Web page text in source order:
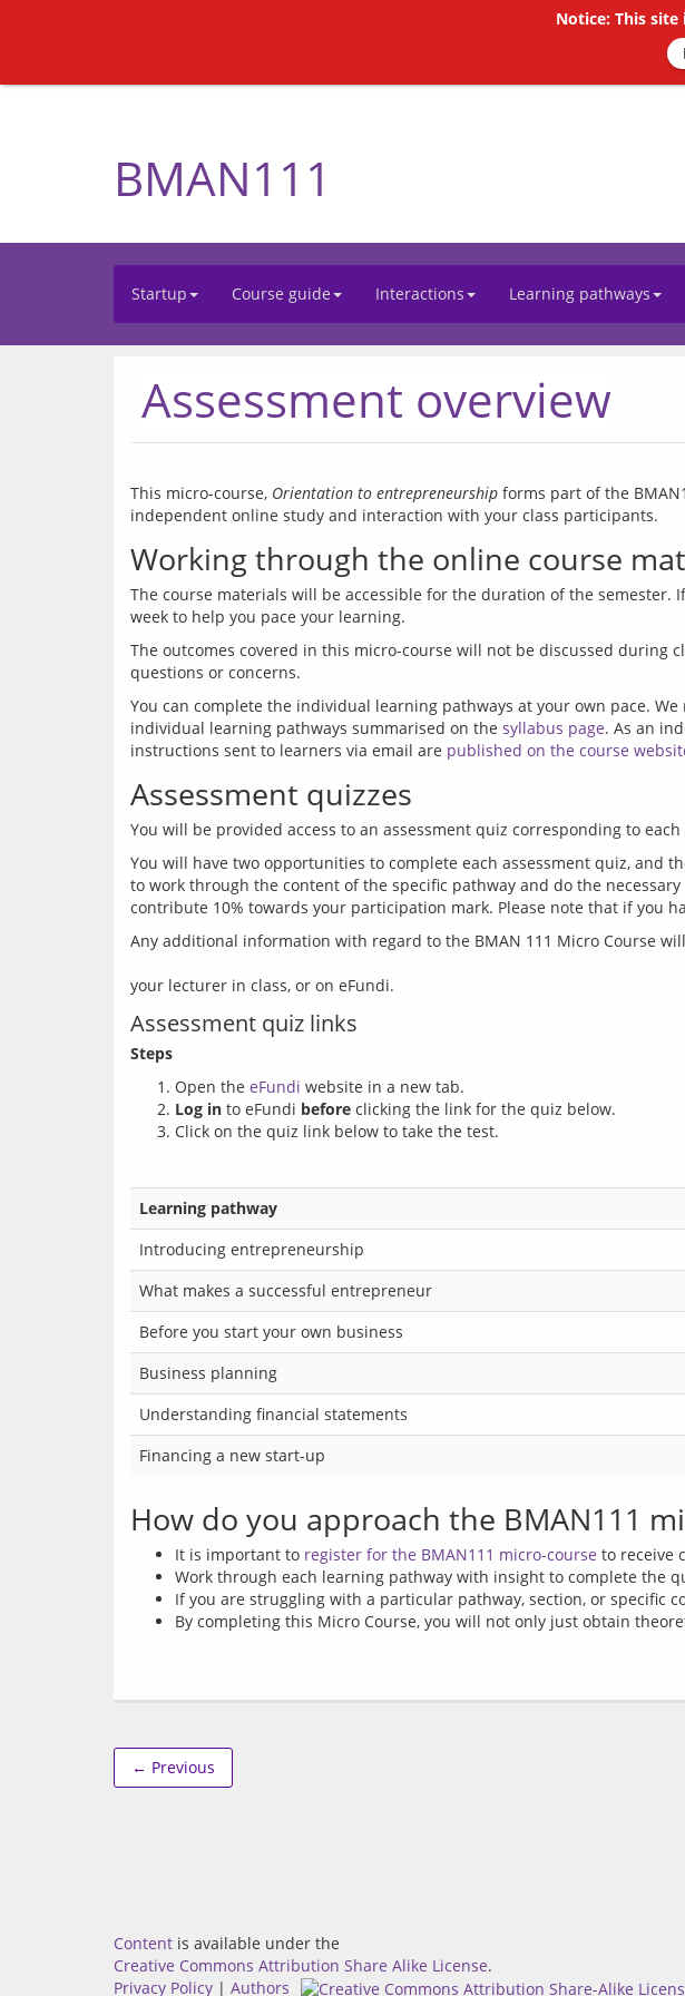
BMAN111
Startup Course guide Interactions Learning pathways
Assessment overview
This micro-course, Orientation to entrepreneurship forms part of the
Working through the online course
The course materials will be accessible for the duration of the
The outcomes covered in this micro-course will not be discussed during
You can complete the individual learning pathways at your own pace.
individual learning pathways summarised on the syllabus page. As an
instructions sent to learners via email are published on the course
Assessment quizzes
You will have two opportunities to complete each assessment quiz, and
to work through the content of the specific pathway and do the
Any additional information with regard to the BMAN 111 Micro Course
Assessment quiz links
Steps
Open the eFundi website in a new tab.
Log in to eFundi before clicking the link for the quiz below.
Click on the quiz link below to take the test.
Learning pathway
Introducing entrepreneurship
What makes a successful entrepreneur
Before you start your own business
Business planning
Understanding financial statements
Financing a new start-up
How do you approach the BMAN111
It is important to register for the BMAN111 micro-course to receive
Work through each learning pathway with insight to complete the
If you are struggling with a particular pathway, section, or
By completing this Micro Course, you will not only just obtain
← Previous
Content is available under the
Creative Commons Attribution Share Alike License.
Privacy Policy | Authors
Notice: This